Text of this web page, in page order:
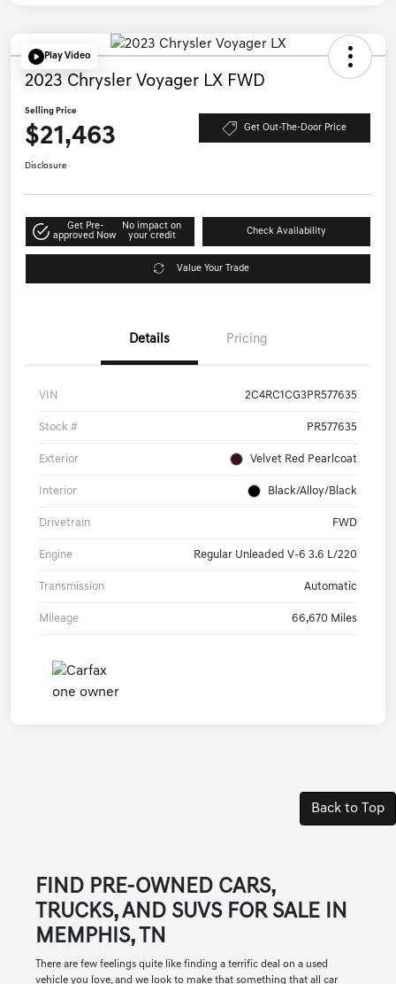
Play Video
2023 Chrysler Voyager LX FWD
Selling Price
$21,463 Get Out-The-Door Price
Disclosure
Get Pre-
approved Now
No impact on
your credit
Check Availability
Value Your Trade
Details Pricing
VIN 2C4RC1CG3PR577635
Stock # PR577635
Exterior Velvet Red Pearlcoat
Interior Black/Alloy/Black
Drivetrain FWD
Engine Regular Unleaded V-6 3.6 L/220
Transmission Automatic
Mileage 66,670 Miles
Back to Top
FIND PRE-OWNED CARS,
TRUCKS, AND SUVS FOR SALE IN
MEMPHIS, TN
There are few feelings quite like finding a terrific deal on a used
vehicle you love, and we look to make that something that all car